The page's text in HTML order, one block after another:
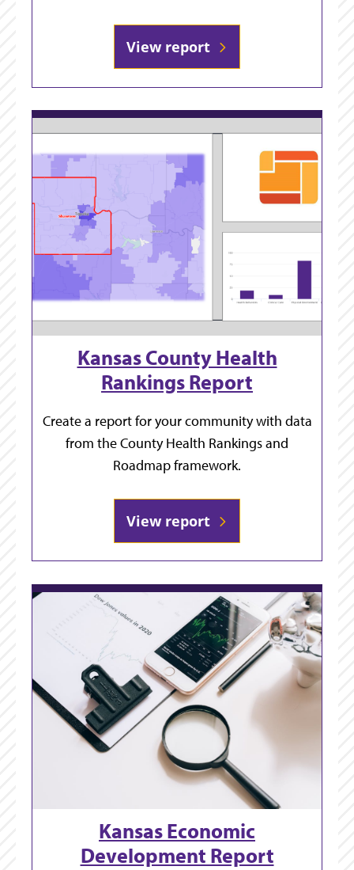
View report
Kansas County Health
Rankings Report
Create a report for your community with data
from the County Health Rankings and
Roadmap framework.
View report
Kansas Economic
Development Report